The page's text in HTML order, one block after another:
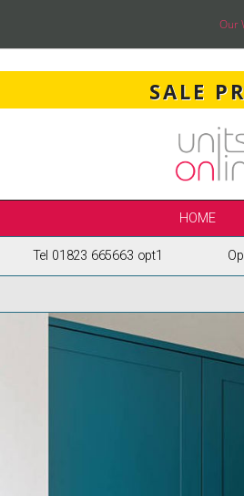
Our
SALE
HOME
Tel 01823 665663 opt1